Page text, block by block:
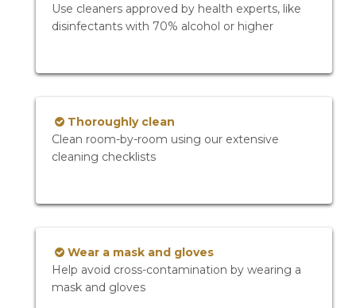
Use cleaners approved by health experts, like
disinfectants with 70% alcohol or higher
Thoroughly clean
Clean room-by-room using our extensive
cleaning checklists
Wear a mask and gloves
Help avoid cross-contamination by wearing a
mask and gloves